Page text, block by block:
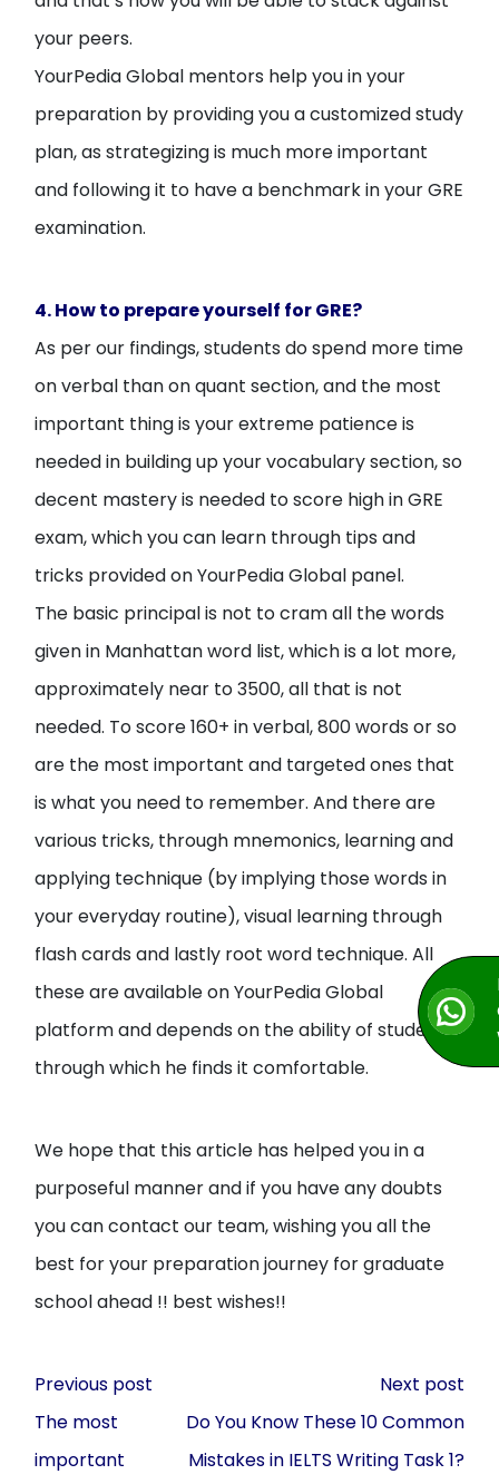
your peers.
YourPedia Global mentors help you in your
preparation by providing you a customized study
plan, as strategizing is much more important
and following it to have a benchmark in your GRE
examination.
4. How to prepare yourself for GRE?
As per our findings, students do spend more time
on verbal than on quant section, and the most
important thing is your extreme patience is
needed in building up your vocabulary section, so
decent mastery is needed to score high in GRE
exam, which you can learn through tips and
tricks provided on YourPedia Global panel.
The basic principal is not to cram all the words
given in Manhattan word list, which is a lot more,
approximately near to 3500, all that is not
needed. To score 160+ in verbal, 800 words or so
are the most important and targeted ones that
is what you need to remember. And there are
various tricks, through mnemonics, learning and
applying technique (by implying those words in
your everyday routine), visual learning through
flash cards and lastly root word technique. All
these are available on YourPedia Global
platform and depends on the ability of student
through which he finds it comfortable.
We hope that this article has helped you in a
purposeful manner and if you have any doubts
you can contact our team, wishing you all the
best for your preparation journey for graduate
school ahead !! best wishes!!
Post
navigation
Previous post
The most
important
Next post
Do You Know These 10 Common
Mistakes in IELTS Writing Task 1?